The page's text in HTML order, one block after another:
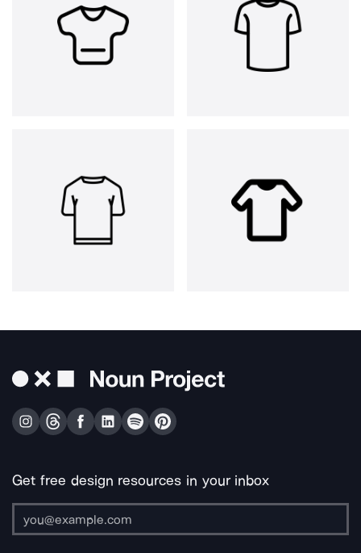
Get free design resources in your inbox